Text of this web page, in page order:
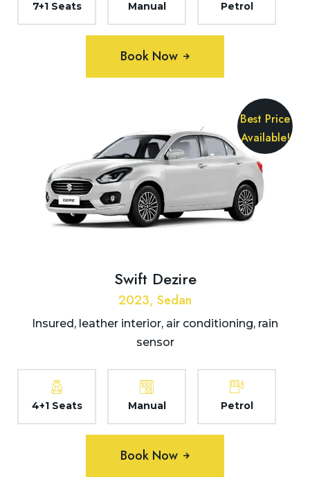
7+1 Seats Manual Petrol
Book Now
Best Price
Available!
Swift Dezire
2023, Sedan
Insured, leather interior, air conditioning, rain
sensor
4+1 Seats Manual Petrol
Book Now